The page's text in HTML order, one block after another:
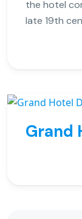
the hotel
late 19th
Grand